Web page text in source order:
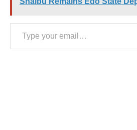
Type your email…